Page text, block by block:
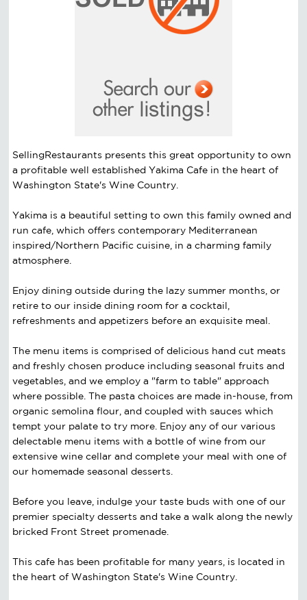
SellingRestaurants presents this great opportunity to own
a profitable well established Yakima Cafe in the heart of
Washington State's Wine Country.
Yakima is a beautiful setting to own this family owned and
run cafe, which offers contemporary Mediterranean
inspired/Northern Pacific cuisine, in a charming family
atmosphere.
Enjoy dining outside during the lazy summer months, or
retire to our inside dining room for a cocktail,
refreshments and appetizers before an exquisite meal.
The menu items is comprised of delicious hand cut meats
and freshly chosen produce including seasonal fruits and
vegetables, and we employ a "farm to table" approach
where possible. The pasta choices are made in-house, from
organic semolina flour, and coupled with sauces which
tempt your palate to try more. Enjoy any of our various
delectable menu items with a bottle of wine from our
extensive wine cellar and complete your meal with one of
our homemade seasonal desserts.
Before you leave, indulge your taste buds with one of our
premier specialty desserts and take a walk along the newly
bricked Front Street promenade.
This cafe has been profitable for many years, is located in
the heart of Washington State's Wine Country.